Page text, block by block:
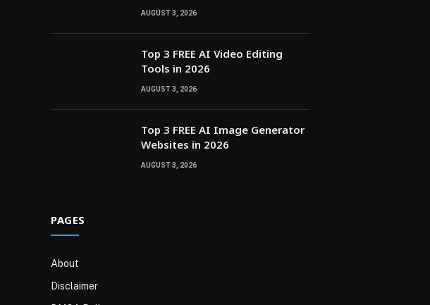
AUGUST 3, 2026
Top 3 FREE AI Video Editing
Tools in 2026
AUGUST 3, 2026
Top 3 FREE AI Image Generator
Websites in 2026
AUGUST 3, 2026
PAGES
About
Disclaimer